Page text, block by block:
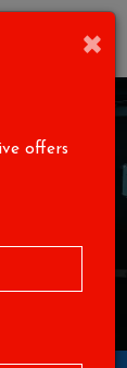
×
offers